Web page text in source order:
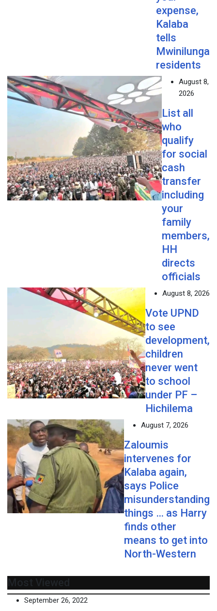
expense,
Kalaba
tells
Mwinilunga
residents
August 8,
2026
List all
who
qualify
for social
cash
transfer
including
your
family
members,
HH
directs
officials
August 8, 2026
Vote UPND
to see
development,
children
never went
to school
under PF –
Hichilema
August 7, 2026
Zaloumis
intervenes for
Kalaba again,
says Police
misunderstanding
things … as Harry
finds other
means to get into
North-Western
Most Viewed
September 26, 2022